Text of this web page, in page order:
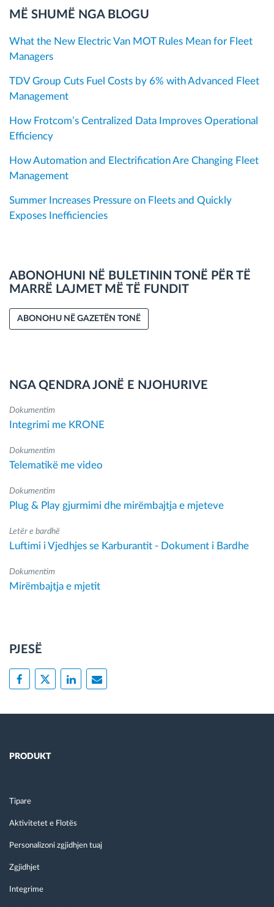
MË SHUMË NGA BLOGU
What the New Electric Van MOT Rules Mean for Fleet
Managers
TDV Group Cuts Fuel Costs by 6% with Advanced Fleet
Management
How Frotcom’s Centralized Data Improves Operational
Efficiency
How Automation and Electrification Are Changing Fleet
Management
Summer Increases Pressure on Fleets and Quickly
Exposes Inefficiencies
ABONOHUNI NË BULETININ TONË PËR TË
MARRË LAJMET MË TË FUNDIT
ABONOHU NË GAZETËN TONË
NGA QENDRA JONË E NJOHURIVE
Dokumentim
Integrimi me KRONE
Dokumentim
Telematikë me video
Dokumentim
Plug & Play gjurmimi dhe mirëmbajtja e mjeteve
Letër e bardhë
Luftimi i Vjedhjes se Karburantit - Dokument i Bardhe
Dokumentim
Mirëmbajtja e mjetit
PJESË
PRODUKT
Tipare
Aktivitetet e Flotës
Personalizoni zgjidhjen tuaj
Zgjidhjet
Integrime